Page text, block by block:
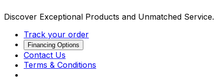
Discover Exceptional Products and Unmatched Service.
Track your order
Financing Options
Contact Us
Terms & Conditions